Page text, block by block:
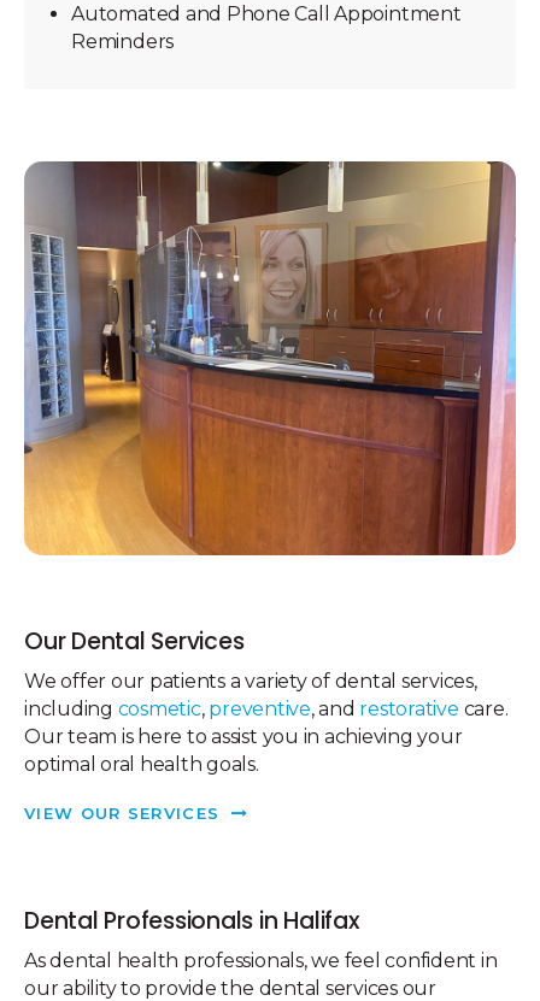
Automated and Phone Call Appointment
Reminders
Our Dental Services
We offer our patients a variety of dental services,
including cosmetic, preventive, and restorative care.
Our team is here to assist you in achieving your
optimal oral health goals.
VIEW OUR SERVICES
Dental Professionals in Halifax
As dental health professionals, we feel confident in
our ability to provide the dental services our